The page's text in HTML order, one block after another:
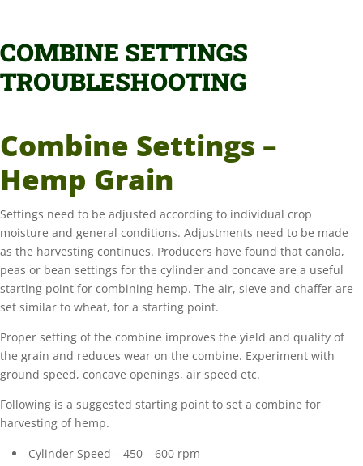
COMBINE SETTINGS
TROUBLESHOOTING
Combine Settings –
Hemp Grain
Settings need to be adjusted according to individual crop
moisture and general conditions. Adjustments need to be made
as the harvesting continues. Producers have found that canola,
peas or bean settings for the cylinder and concave are a useful
starting point for combining hemp. The air, sieve and chaffer are
set similar to wheat, for a starting point.
Proper setting of the combine improves the yield and quality of
the grain and reduces wear on the combine. Experiment with
ground speed, concave openings, air speed etc.
Following is a suggested starting point to set a combine for
harvesting of hemp.
Cylinder Speed – 450 – 600 rpm